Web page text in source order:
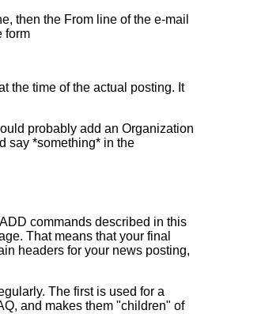
then the From line of the e-mail
form
the time of the actual posting. It
probably add an Organization
say *something* in the
commands described in this
That means that your final
headers for your news posting,
The first is used for a
and makes them "children" of